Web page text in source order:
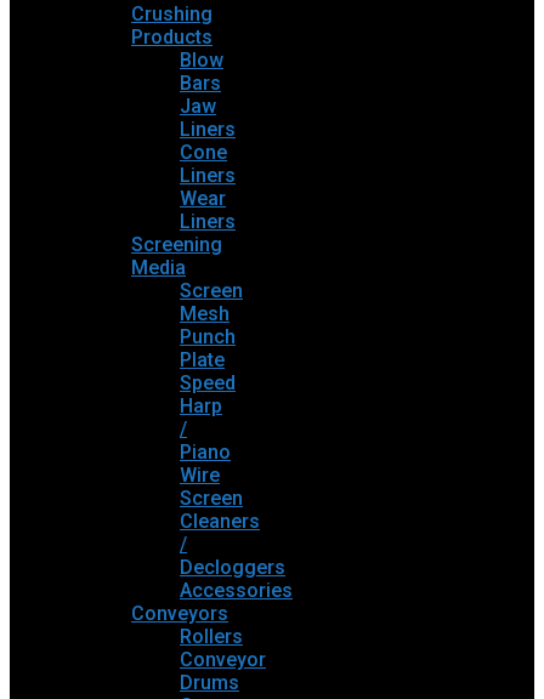
Crushing
Products
Blow
Bars
Jaw
Liners
Cone
Liners
Wear
Liners
Screening
Media
Screen
Mesh
Punch
Plate
Speed
Harp
/
Piano
Wire
Screen
Cleaners
/
Decloggers
Accessories
Conveyors
Rollers
Conveyor
Drums